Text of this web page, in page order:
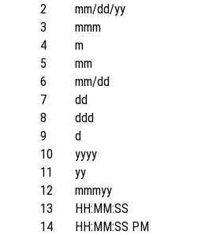
2
mm/dd/yy
3
mmm
4
m
5
mm
6
mm/dd
7
dd
8
ddd
9
d
10
yyyy
11
yy
12
mmmyy
13
HH:MM:SS
14
HH:MM:SS PM